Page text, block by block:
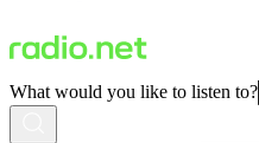
What would you like to listen to?